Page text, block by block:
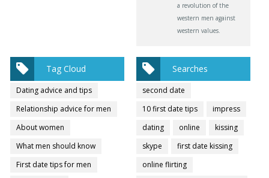
a revolution of the
western men against
western values.
Tag Cloud
Dating advice and tips
Relationship advice for men
About women
What men should know
First date tips for men
Searches
second date
10 first date tips
impress
dating
online
kissing
skype
first date kissing
online flirting